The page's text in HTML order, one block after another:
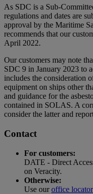
As SDC is a Sub-
regulations and dates are
approval by the Maritime
recommends that our
April 2022.
Our customers may note
SDC 9 in January 2023 to
includes the consideration
equipment on ships other
and guidance for the
contained in SOLAS. A
consider the latter and
Contact
For customers:
DATE - Direct
on Veracity.
Otherwise:
Use ouroffice locator